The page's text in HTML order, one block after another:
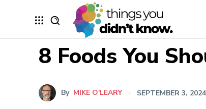
8 Foods You
By MIKE O'LEARY SEPTEMBER 3, 2024